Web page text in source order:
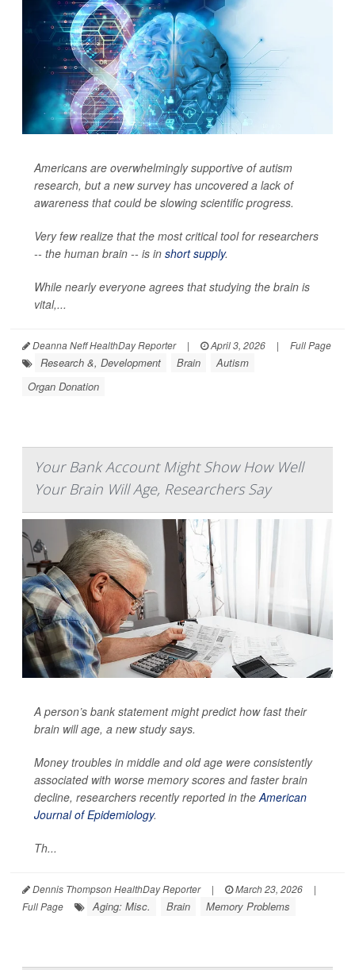
Americans are overwhelmingly supportive of autism
research, but a new survey has uncovered a lack of
awareness that could be slowing scientific progress.
Very few realize that the most critical tool for researchers
-- the human brain -- is in short supply.
While nearly everyone agrees that studying the brain is
vital,...
Deanna Neff HealthDay Reporter | April 3, 2026 | Full Page
Research &, Development Brain
Autism
Organ Donation
Your Bank Account Might Show How Well
Your Brain Will Age, Researchers Say
A person’s bank statement might predict how fast their
brain will age, a new study says.
Money troubles in middle and old age were consistently
associated with worse memory scores and faster brain
decline, researchers recently reported in theAmerican
Journal of Epidemiology.
Th...
Dennis Thompson HealthDay Reporter | March 23, 2026
|
Full Page
Aging: Misc. Brain Memory Problems